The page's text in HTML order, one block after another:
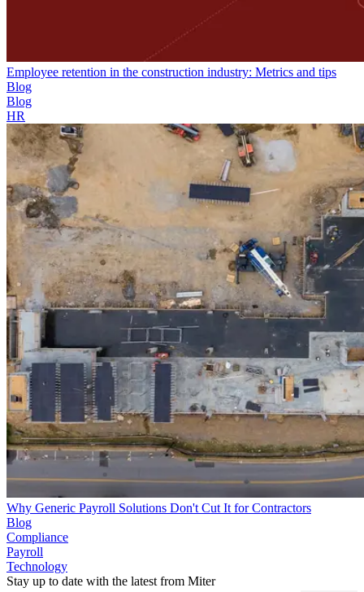
Employee retention in the construction industry: Metrics and tips
Blog
Blog
HR
Why Generic Payroll Solutions Don't Cut It for Contractors
Blog
Compliance
Payroll
Technology
Stay up to date with the latest from Miter